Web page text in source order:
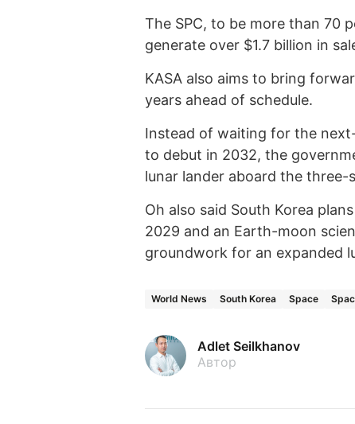
The SPC, to be more than 70
generate over $1.7 billion in
KASA also aims to bring
years ahead of schedule.
Instead of waiting for the
to debut in 2032, the
lunar lander aboard the
Oh also said South Korea
2029 and an Earth-moon
groundwork for an expanded
World News South Korea Space
Adlet Seilkhanov
Автор